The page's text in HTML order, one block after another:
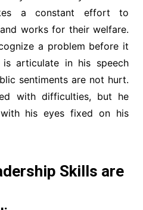
a constant effort to
works for their welfare.
a problem before it
is articulate in his speech
sentiments are not hurt.
with difficulties, but he
his eyes fixed on his
Skills are